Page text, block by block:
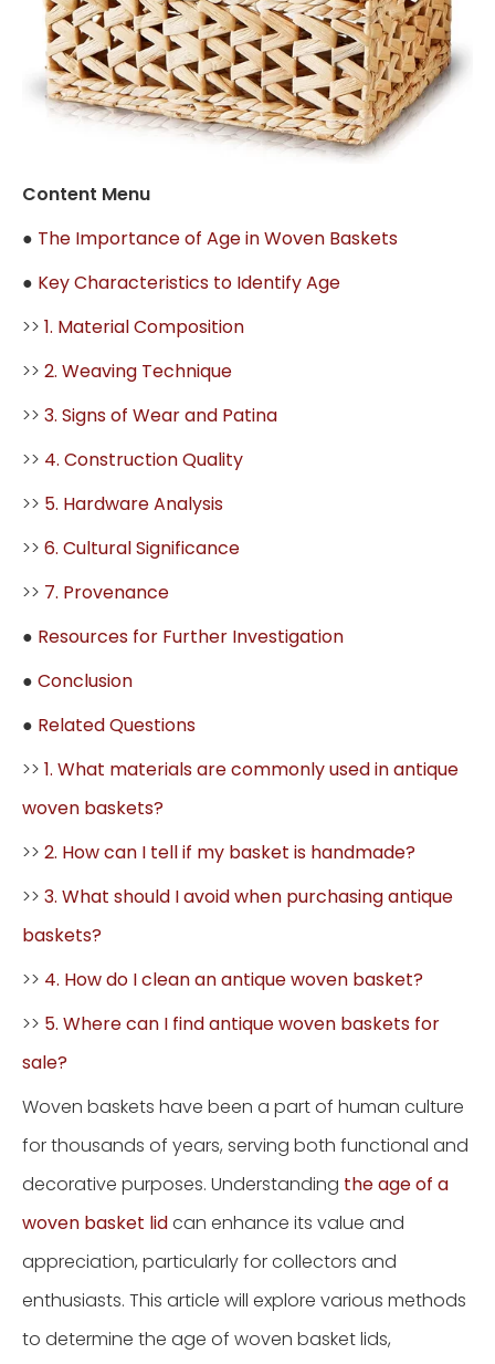
Content Menu
● The Importance of Age in Woven Baskets
● Key Characteristics to Identify Age
>> 1. Material Composition
>> 2. Weaving Technique
>> 3. Signs of Wear and Patina
>> 4. Construction Quality
>> 5. Hardware Analysis
>> 6. Cultural Significance
>> 7. Provenance
● Resources for Further Investigation
● Conclusion
● Related Questions
>> 1. What materials are commonly used in antique
woven baskets?
>> 2. How can I tell if my basket is handmade?
>> 3. What should I avoid when purchasing antique
baskets?
>> 4. How do I clean an antique woven basket?
>> 5. Where can I find antique woven baskets for
sale?
Woven baskets have been a part of human culture
for thousands of years, serving both functional and
decorative purposes. Understanding the age of a
woven basket lidcan enhance its value and
appreciation, particularly for collectors and
enthusiasts. This article will explore various methods
to determine the age of woven basket lids,